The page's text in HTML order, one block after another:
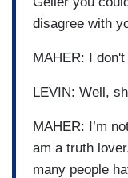
disagree with
MAHER: I
LEVIN: Well,
MAHER: I’m
am a truth
many people